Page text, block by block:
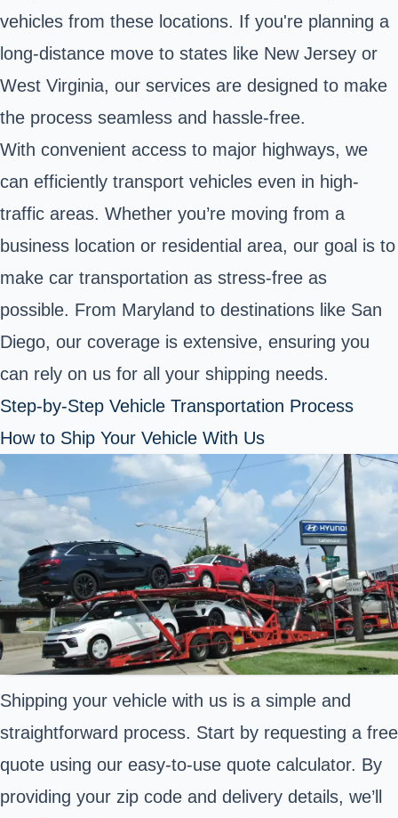
vehicles from these locations. If you're planning a
long-distance move to states like New Jersey or
West Virginia, our services are designed to make
the process seamless and hassle-free.
With convenient access to major highways, we
can efficiently transport vehicles even in high-
traffic areas. Whether you’re moving from a
business location or residential area, our goal is to
make car transportation as stress-free as
possible. From Maryland to destinations like San
Diego, our coverage is extensive, ensuring you
can rely on us for all your shipping needs.
Step-by-Step Vehicle Transportation Process
How to Ship Your Vehicle With Us
Shipping your vehicle with us is a simple and
straightforward process. Start by requesting a free
quote using our easy-to-use quote calculator. By
providing your zip code and delivery details, we’ll